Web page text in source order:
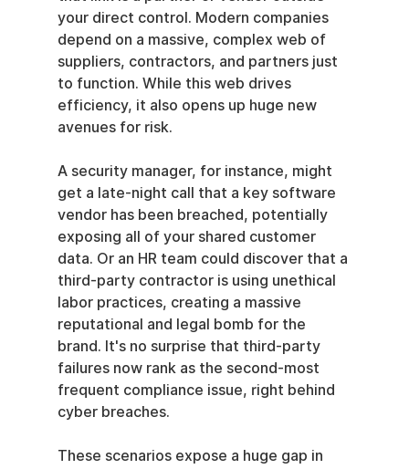
your direct control. Modern companies
depend on a massive, complex web of
suppliers, contractors, and partners just
to function. While this web drives
efficiency, it also opens up huge new
avenues for risk.
A security manager, for instance, might
get a late-night call that a key software
vendor has been breached, potentially
exposing all of your shared customer
data. Or an HR team could discover that a
third-party contractor is using unethical
labor practices, creating a massive
reputational and legal bomb for the
brand. It's no surprise that third-party
failures now rank as the second-most
frequent compliance issue, right behind
cyber breaches.
These scenarios expose a huge gap in